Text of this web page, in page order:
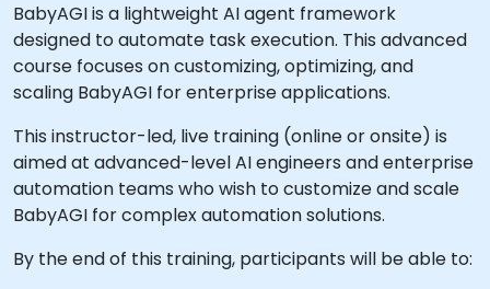
BabyAGI is a lightweight AI agent framework
designed to automate task execution. This advanced
course focuses on customizing, optimizing, and
scaling BabyAGI for enterprise applications.
This instructor-led, live training (online or onsite) is
aimed at advanced-level AI engineers and enterprise
automation teams who wish to customize and scale
BabyAGI for complex automation solutions.
By the end of this training, participants will be able to: